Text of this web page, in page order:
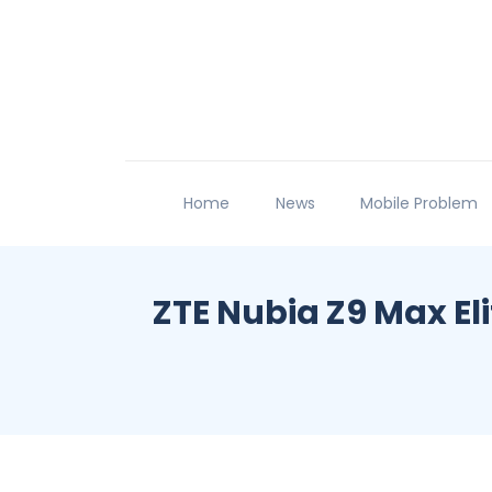
Home News Mobile Problem
ZTE Nubia Z9 Max